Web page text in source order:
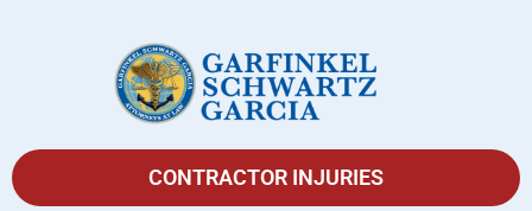
CONTRACTOR INJURIES